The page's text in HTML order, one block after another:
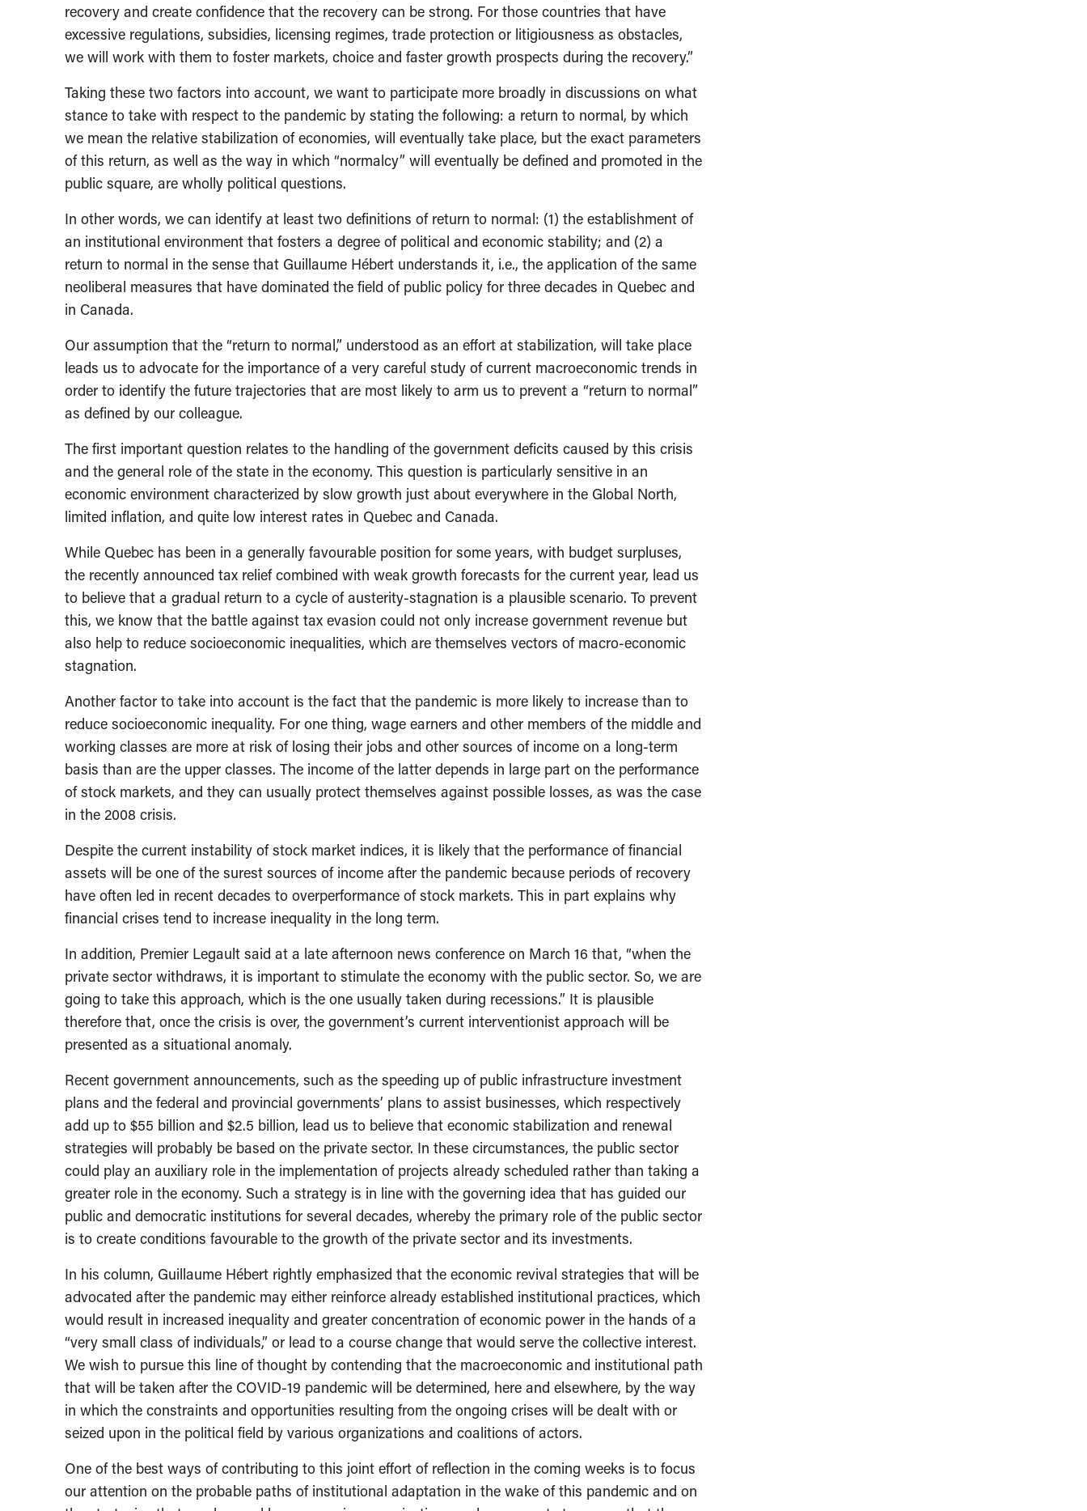
recovery and create confidence that the recovery can be strong. For those countries that have
excessive regulations, subsidies, licensing regimes, trade protection or litigiousness as obstacles,
we will work with them to foster markets, choice and faster growth prospects during the recovery.”
Taking these two factors into account, we want to participate more broadly in discussions on what
stance to take with respect to the pandemic by stating the following: a return to normal, by which
we mean the relative stabilization of economies, will eventually take place, but the exact parameters
of this return, as well as the way in which “normalcy” will eventually be defined and promoted in the
public square, are wholly political questions.
In other words, we can identify at least two definitions of return to normal: (1) the establishment of
an institutional environment that fosters a degree of political and economic stability; and (2) a
return to normal in the sense that Guillaume Hébert understands it, i.e., the application of the same
neoliberal measures that have dominated the field of public policy for three decades in Quebec and
in Canada.
Our assumption that the “return to normal,” understood as an effort at stabilization, will take place
leads us to advocate for the importance of a very careful study of current macroeconomic trends in
order to identify the future trajectories that are most likely to arm us to prevent a “return to normal”
as defined by our colleague.
The first important question relates to the handling of the government deficits caused by this crisis
and the general role of the state in the economy. This question is particularly sensitive in an
economic environment characterized by slow growth just about everywhere in the Global North,
limited inflation, and quite low interest rates in Quebec and Canada.
While Quebec has been in a generally favourable position for some years, with budget surpluses,
the recently announced tax relief combined with weak growth forecasts for the current year, lead us
to believe that a gradual return to a cycle of austerity-stagnation is a plausible scenario. To prevent
this, we know that the battle against tax evasion could not only increase government revenue but
also help to reduce socioeconomic inequalities, which are themselves vectors of macro-economic
stagnation.
Another factor to take into account is the fact that the pandemic is more likely to increase than to
reduce socioeconomic inequality. For one thing, wage earners and other members of the middle and
working classes are more at risk of losing their jobs and other sources of income on a long-term
basis than are the upper classes. The income of the latter depends in large part on the performance
of stock markets, and they can usually protect themselves against possible losses, as was the case
in the 2008 crisis.
Despite the current instability of stock market indices, it is likely that the performance of financial
assets will be one of the surest sources of income after the pandemic because periods of recovery
have often led in recent decades to overperformance of stock markets. This in part explains why
financial crises tend to increase inequality in the long term.
In addition, Premier Legault said at a late afternoon news conference on March 16 that, “when the
private sector withdraws, it is important to stimulate the economy with the public sector. So, we are
going to take this approach, which is the one usually taken during recessions.” It is plausible
therefore that, once the crisis is over, the government’s current interventionist approach will be
presented as a situational anomaly.
Recent government announcements, such as the speeding up of public infrastructure investment
plans and the federal and provincial governments’ plans to assist businesses, which respectively
add up to $55 billion and $2.5 billion, lead us to believe that economic stabilization and renewal
strategies will probably be based on the private sector. In these circumstances, the public sector
could play an auxiliary role in the implementation of projects already scheduled rather than taking a
greater role in the economy. Such a strategy is in line with the governing idea that has guided our
public and democratic institutions for several decades, whereby the primary role of the public sector
is to create conditions favourable to the growth of the private sector and its investments.
In his column, Guillaume Hébert rightly emphasized that the economic revival strategies that will be
advocated after the pandemic may either reinforce already established institutional practices, which
would result in increased inequality and greater concentration of economic power in the hands of a
“very small class of individuals,” or lead to a course change that would serve the collective interest.
We wish to pursue this line of thought by contending that the macroeconomic and institutional path
that will be taken after the COVID-19 pandemic will be determined, here and elsewhere, by the way
in which the constraints and opportunities resulting from the ongoing crises will be dealt with or
seized upon in the political field by various organizations and coalitions of actors.
One of the best ways of contributing to this joint effort of reflection in the coming weeks is to focus
our attention on the probable paths of institutional adaptation in the wake of this pandemic and on